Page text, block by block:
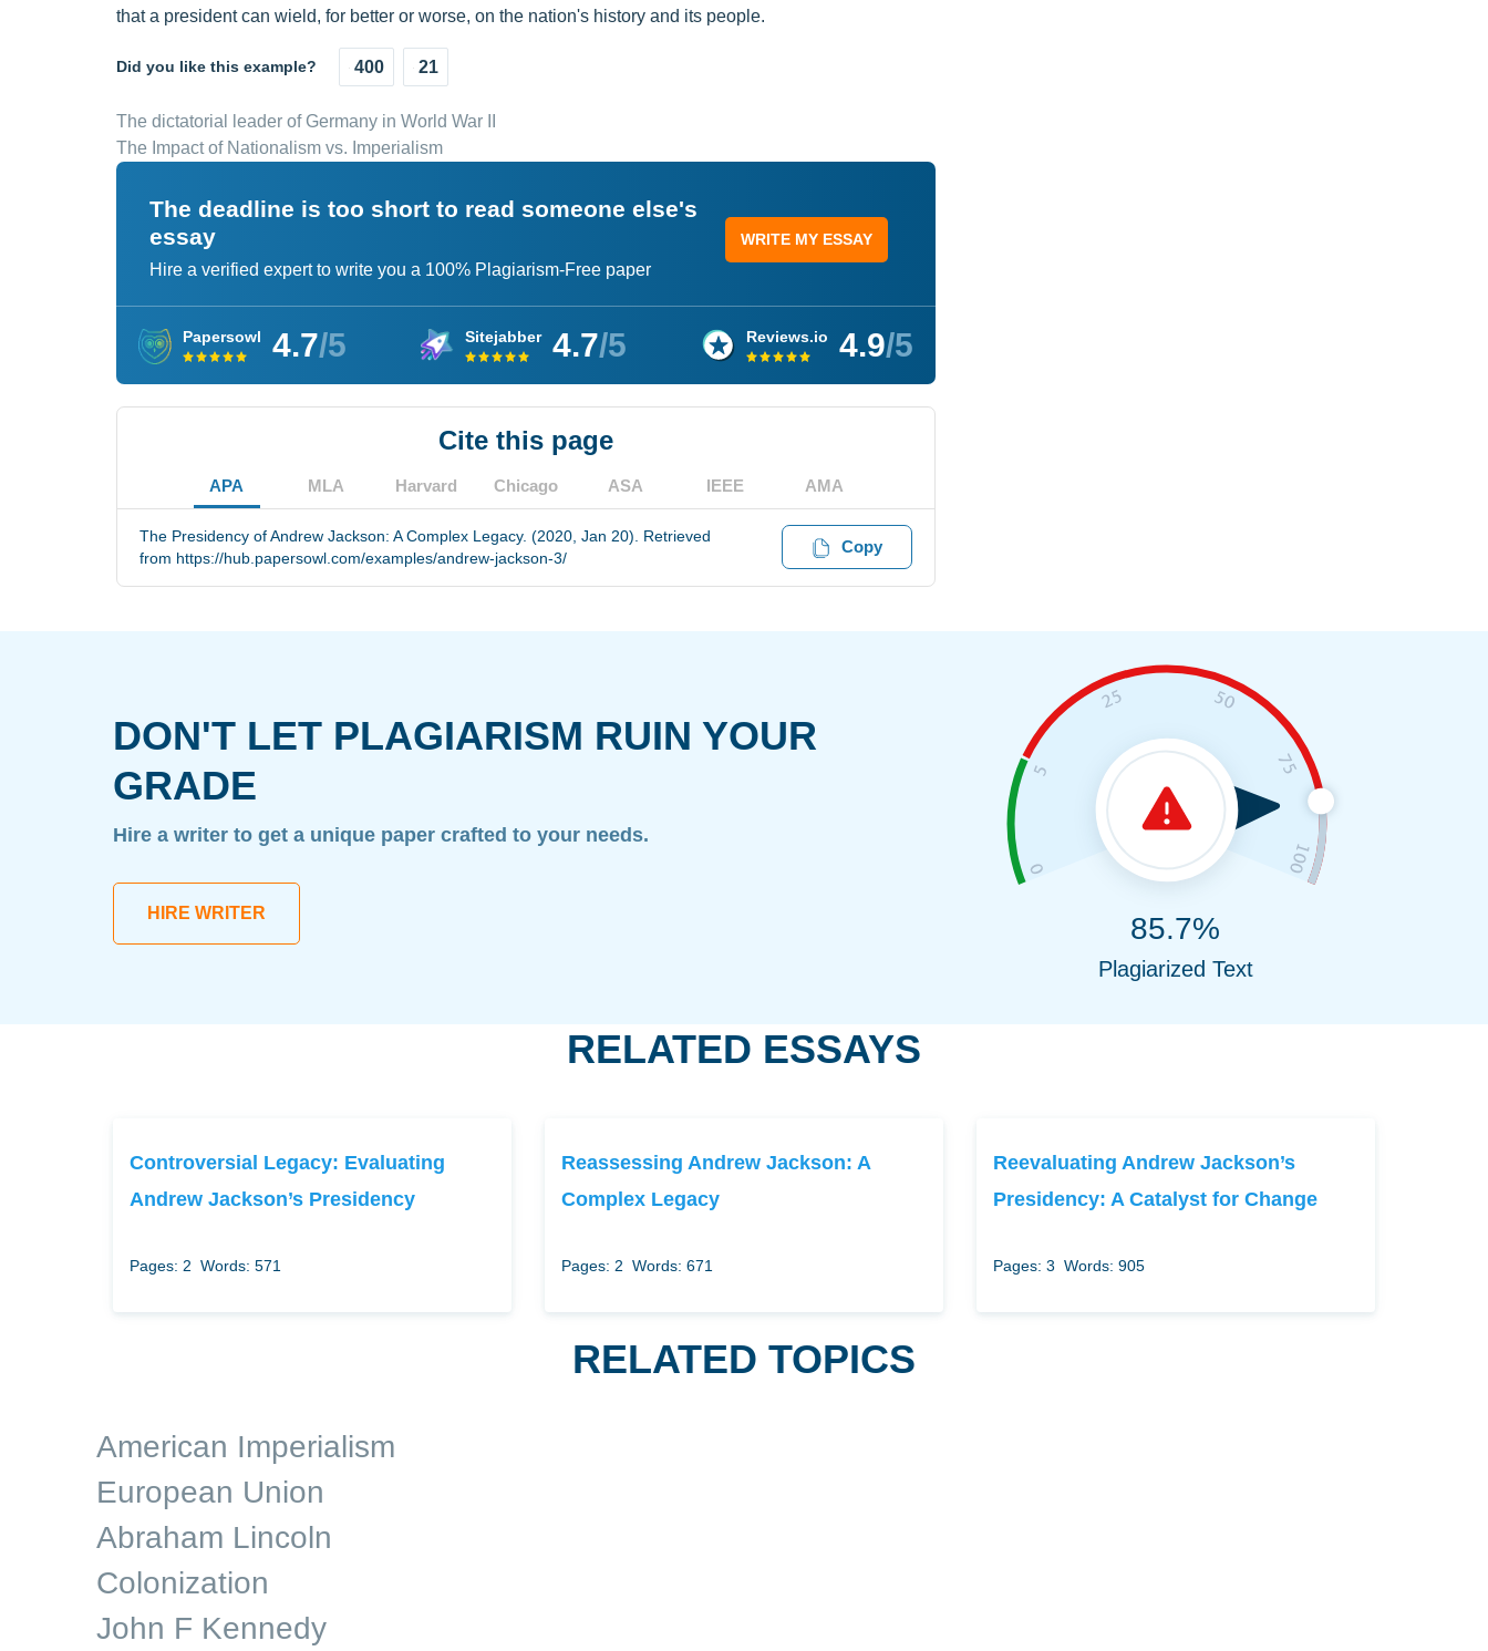
that a president can wield, for better or worse, on the nation's history and its people.
Did you like this example? 400 21
The dictatorial leader of Germany in World War II
The Impact of Nationalism vs. Imperialism
The deadline is too short to read someone else's
essay
Hire a verified expert to write you a 100% Plagiarism-Free paper
WRITE MY ESSAY
Papersowl 4.7/5 Sitejabber 4.7/5 Reviews.io 4.9/5
Cite this page
APA MLA Harvard Chicago ASA IEEE AMA
The Presidency of Andrew Jackson: A Complex Legacy. (2020, Jan 20). Retrieved
from https://hub.papersowl.com/examples/andrew-jackson-3/
Copy
DON'T LET PLAGIARISM RUIN YOUR
GRADE
Hire a writer to get a unique paper crafted to your needs.
HIRE WRITER 85.7%
Plagiarized Text
RELATED ESSAYS
Controversial Legacy: Evaluating
Andrew Jackson’s Presidency
Pages: 2 Words: 571
Reassessing Andrew Jackson: A
Complex Legacy
Pages: 2 Words: 671
Reevaluating Andrew Jackson’s
Presidency: A Catalyst for Change
Pages: 3 Words: 905
RELATED TOPICS
American Imperialism
European Union
Abraham Lincoln
Colonization
John F Kennedy